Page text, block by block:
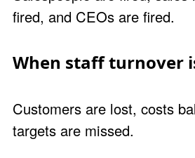
fired, and CEOs are fired.
When staff turnover
Customers are lost, costs
targets are missed.